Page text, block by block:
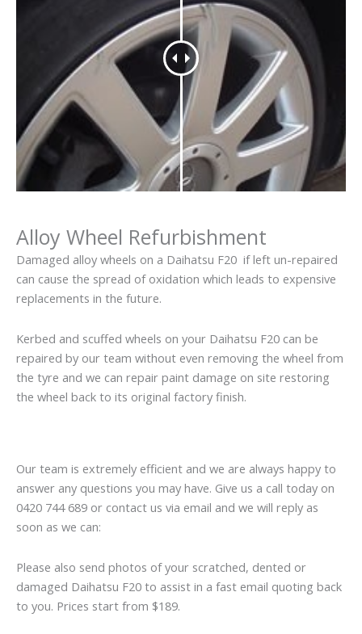
Alloy Wheel Refurbishment
Damaged alloy wheels on a Daihatsu F20 if left un-repaired
can cause the spread of oxidation which leads to expensive
replacements in the future.
Kerbed and scuffed wheels on your Daihatsu F20 can be
repaired by our team without even removing the wheel from
the tyre and we can repair paint damage on site restoring
the wheel back to its original factory finish.
Our team is extremely efficient and we are always happy to
answer any questions you may have. Give us a call today on
0420 744 689 or contact us via email and we will reply as
soon as we can:
Please also send photos of your scratched, dented or
damaged Daihatsu F20 to assist in a fast email quoting back
to you. Prices start from $189.